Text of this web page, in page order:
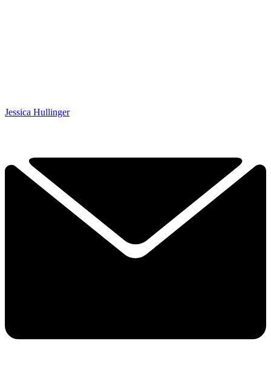
Jessica Hullinger